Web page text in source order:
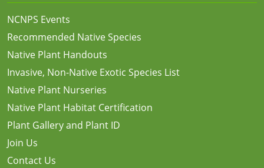
NCNPS Events
Recommended Native Species
Native Plant Handouts
Invasive, Non-Native Exotic Species List
Native Plant Nurseries
Native Plant Habitat Certification
Plant Gallery and Plant ID
Join Us
Contact Us